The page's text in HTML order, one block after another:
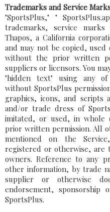
Trademarks and Service
"SportsPlus," "
trademarks, service
Thapos, a California
and may not be copied,
without the prior written
suppliers or licensors. You
"hidden text" using any of
without SportsPlus
graphics, icons, and scripts
and/or trade dress of
imitated, or used, in
prior written permission. All
mentioned on the
registered or otherwise, are
owners. Reference to any
other information, by trade
supplier or otherwise
endorsement, sponsorship
SportsPlus.